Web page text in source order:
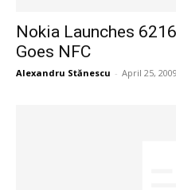
Nokia Launches
Goes NFC
Alexandru Stănescu - April 25, 2009